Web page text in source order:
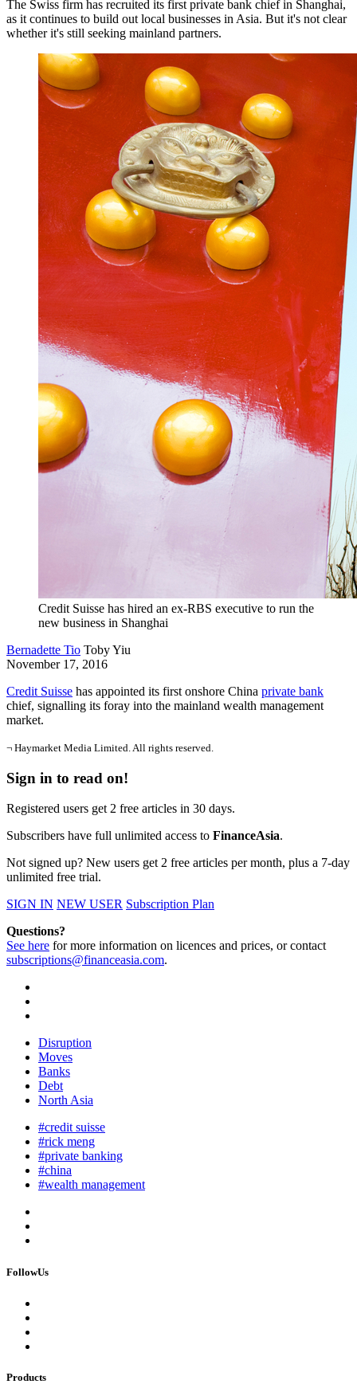
The Swiss firm has recruited its first private bank chief in Shanghai,
as it continues to build out local businesses in Asia. But it's not clear
whether it's still seeking mainland partners.
Credit Suisse has hired an ex-RBS executive to run the
new business in Shanghai
Bernadette Tio Toby Yiu
November 17, 2016
Credit Suisse has appointed its first onshore China private bank
chief, signalling its foray into the mainland wealth management
market.
¬ Haymarket Media Limited. All rights reserved.
Sign in to read on!
Registered users get 2 free articles in 30 days.
Subscribers have full unlimited access to FinanceAsia.
Not signed up? New users get 2 free articles per month, plus a 7-day
unlimited free trial.
SIGN IN NEW USER Subscription Plan
Questions?
See here for more information on licences and prices, or contact
subscriptions@financeasia.com.
Disruption
Moves
Banks
Debt
North Asia
#credit suisse
#rick meng
#private banking
#china
#wealth management
FollowUs
Products